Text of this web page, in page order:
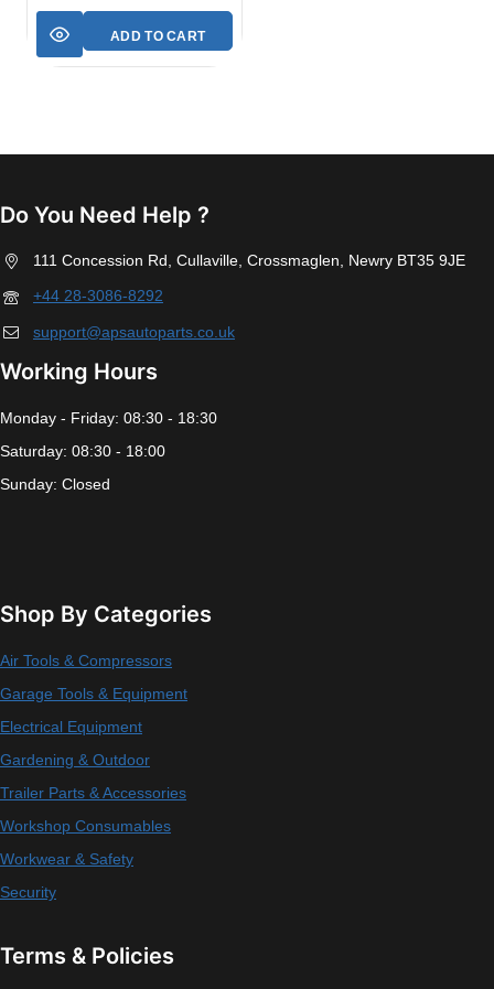
ADD TO CART
Do You Need Help ?
111 Concession Rd, Cullaville, Crossmaglen, Newry BT35 9JE
+44 28-3086-8292
support@apsautoparts.co.uk
Working Hours
Monday - Friday: 08:30 - 18:30
Saturday: 08:30 - 18:00
Sunday: Closed
Shop By Categories
Air Tools & Compressors
Garage Tools & Equipment
Electrical Equipment
Gardening & Outdoor
Trailer Parts & Accessories
Workshop Consumables
Workwear & Safety
Security
Terms & Policies